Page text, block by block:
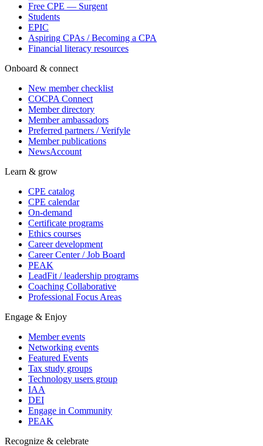
Free CPE — Surgent
Students
EPIC
Aspiring CPAs / Becoming a CPA
Financial literacy resources
Onboard & connect
New member checklist
COCPA Connect
Member directory
Member ambassadors
Preferred partners / Verifyle
Member publications
NewsAccount
Learn & grow
CPE catalog
CPE calendar
On-demand
Certificate programs
Ethics courses
Career development
Career Center / Job Board
PEAK
LeadFit / leadership programs
Coaching Collaborative
Professional Focus Areas
Engage & Enjoy
Member events
Networking events
Featured Events
Tax study groups
Technology users group
IAA
DEI
Engage in Community
PEAK
Recognize & celebrate